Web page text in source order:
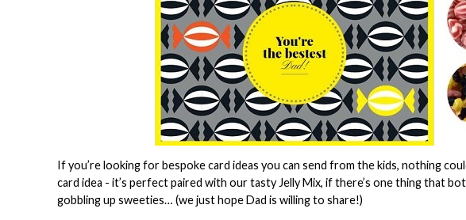
If you’re looking for bespoke card ideas you can send from the kids, nothing
card idea - it’s perfect paired with our tasty Jelly Mix, if there’s one thing that
gobbling up sweeties… (we just hope Dad is willing to share!)